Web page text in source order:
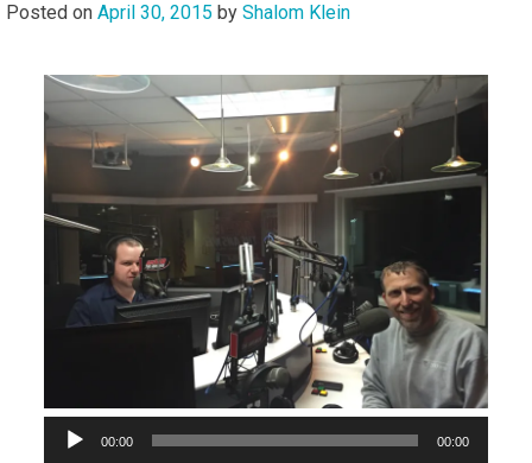
Posted on April 30, 2015 by Shalom Klein
00:00 00:00